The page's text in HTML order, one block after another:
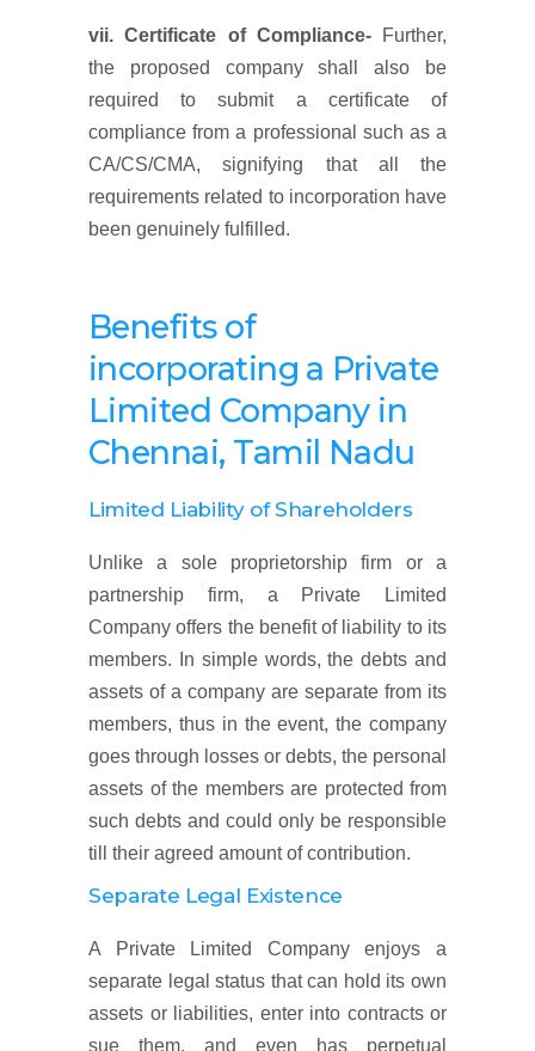
vii. Certificate of Compliance-Further,
the proposed company shall also be
required to submit a certificate of
compliance from a professional such as a
CA/CS/CMA, signifying that all the
requirements related to incorporation have
been genuinely fulfilled.
Benefits of
incorporating a Private
Limited Company in
Chennai, Tamil Nadu
Limited Liability of Shareholders
Unlike a sole proprietorship firm or a
partnership firm, a Private Limited
Company offers the benefit of liability to its
members. In simple words, the debts and
assets of a company are separate from its
members, thus in the event, the company
goes through losses or debts, the personal
assets of the members are protected from
such debts and could only be responsible
till their agreed amount of contribution.
Separate Legal Existence
A Private Limited Company enjoys a
separate legal status that can hold its own
assets or liabilities, enter into contracts or
sue them, and even has perpetual